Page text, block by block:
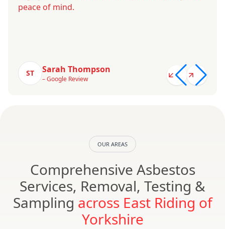
peace of mind.
ST Sarah Thompson
– Google Review
OUR AREAS
Comprehensive Asbestos
Services, Removal, Testing &
Sampling across East Riding of
Yorkshire